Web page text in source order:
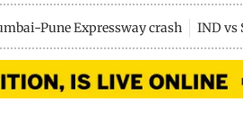
Pune Expressway crash IND vs